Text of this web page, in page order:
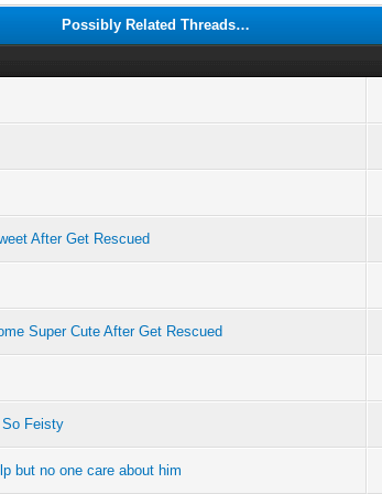
Possibly Related Threads…
After Get Rescued
Super Cute After Get Rescued
So Feisty
but no one care about him